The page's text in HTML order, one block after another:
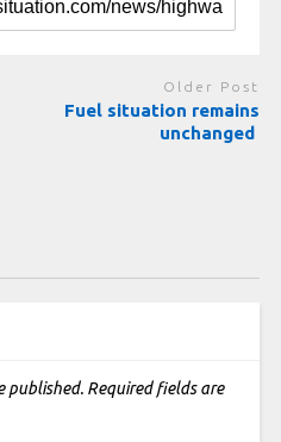
Older Post
Fuel situation remains
unchanged
published. Required fields are